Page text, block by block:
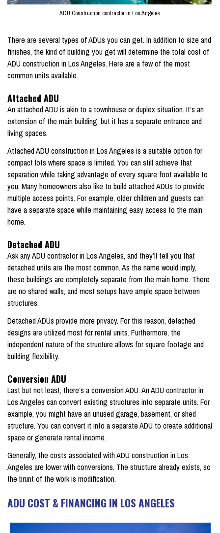
ADU Construction contractor in Los Angeles
There are several types of ADUs you can get. In addition to size and
finishes, the kind of building you get will determine the total cost of
ADU construction in Los Angeles. Here are a few of the most
common units available.
Attached ADU
An attached ADU is akin to a townhouse or duplex situation. It’s an
extension of the main building, but it has a separate entrance and
living spaces.
Attached ADU construction in Los Angeles is a suitable option for
compact lots where space is limited. You can still achieve that
separation while taking advantage of every square foot available to
you. Many homeowners also like to build attached ADUs to provide
multiple access points. For example, older children and guests can
have a separate space while maintaining easy access to the main
home.
Detached ADU
Ask any ADU contractor in Los Angeles, and they’ll tell you that
detached units are the most common. As the name would imply,
these buildings are completely separate from the main home. There
are no shared walls, and most setups have ample space between
structures.
Detached ADUs provide more privacy. For this reason, detached
designs are utilized most for rental units. Furthermore, the
independent nature of the structure allows for square footage and
building flexibility.
Conversion ADU
Last but not least, there’s a conversion ADU. An ADU contractor in
Los Angeles can convert existing structures into separate units. For
example, you might have an unused garage, basement, or shed
structure. You can convert it into a separate ADU to create additional
space or generate rental income.
Generally, the costs associated with ADU construction in Los
Angeles are lower with conversions. The structure already exists, so
the brunt of the work is modification.
ADU COST & FINANCING IN LOS ANGELES